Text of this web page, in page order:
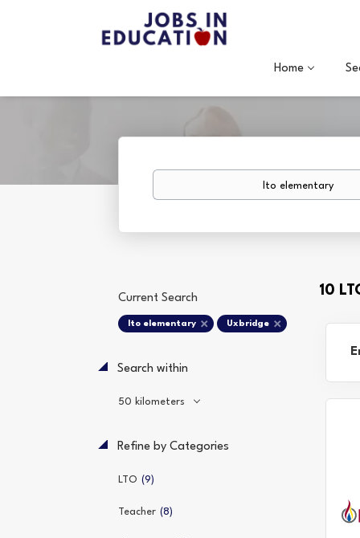
Home
Keywords
10
Current Search
lto elementary Uxbridge
Search within
50 kilometers
Refine by Categories
LTO (9)
Teacher (8)